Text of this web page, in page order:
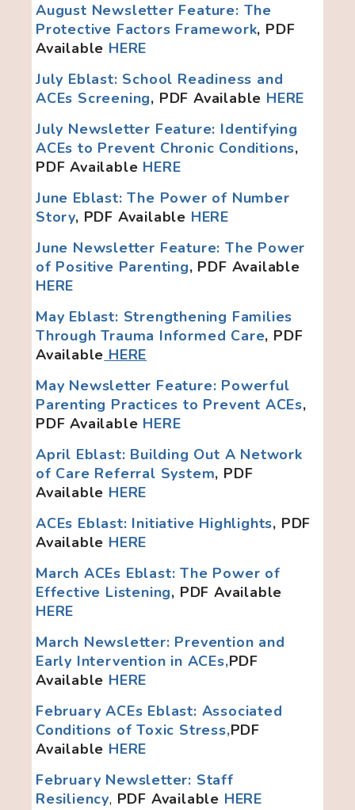
August Newsletter Feature: The
Protective Factors Framework, PDF
Available HERE
July Eblast: School Readiness and
ACEs Screening, PDF Available HERE
July Newsletter Feature: Identifying
ACEs to Prevent Chronic Conditions,
PDF Available HERE
June Eblast: The Power of Number
Story, PDF Available HERE
June Newsletter Feature: The Power
of Positive Parenting, PDF Available
HERE
May Eblast: Strengthening Families
Through Trauma Informed Care, PDF
Available HERE
May Newsletter Feature: Powerful
Parenting Practices to Prevent ACEs,
PDF Available HERE
April Eblast: Building Out A Network
of Care Referral System, PDF
Available HERE
ACEs Eblast: Initiative Highlights, PDF
Available HERE
March ACEs Eblast: The Power of
Effective Listening, PDF Available
HERE
March Newsletter: Prevention and
Early Intervention in ACEs,PDF
Available HERE
February ACEs Eblast: Associated
Conditions of Toxic Stress,PDF
Available HERE
February Newsletter: Staff
Resiliency, PDF Available HERE